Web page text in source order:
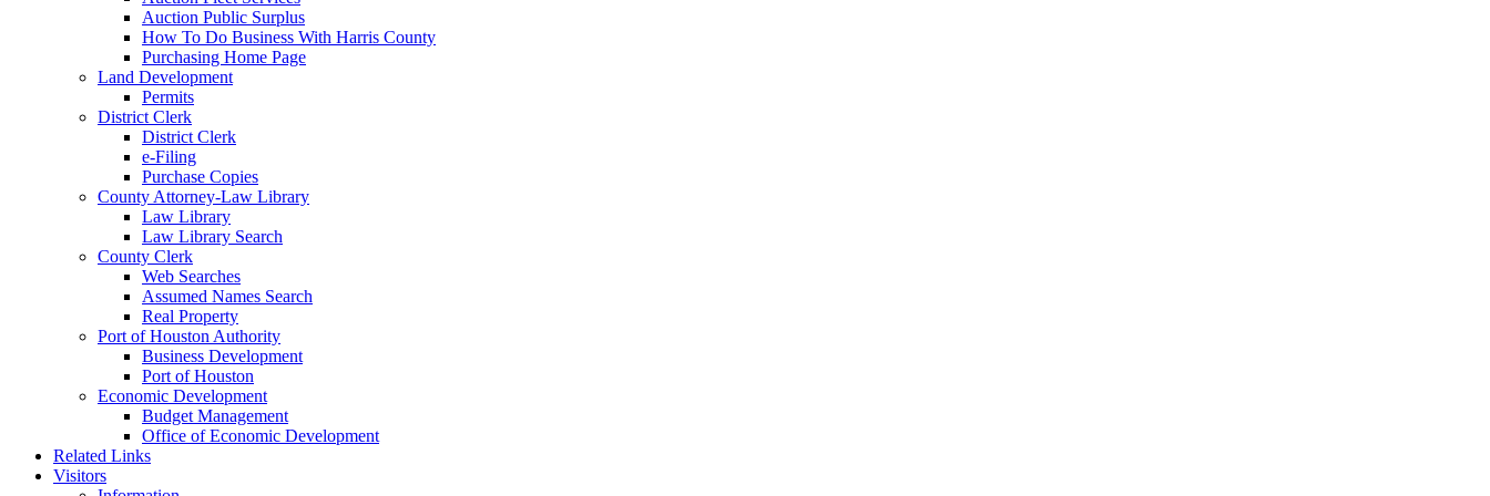
Auction Public Surplus
How To Do Business With Harris County
Purchasing Home Page
Land Development
Permits
District Clerk
District Clerk
e-Filing
Purchase Copies
County Attorney-Law Library
Law Library
Law Library Search
County Clerk
Web Searches
Assumed Names Search
Real Property
Port of Houston Authority
Business Development
Port of Houston
Economic Development
Budget Management
Office of Economic Development
Related Links
Visitors